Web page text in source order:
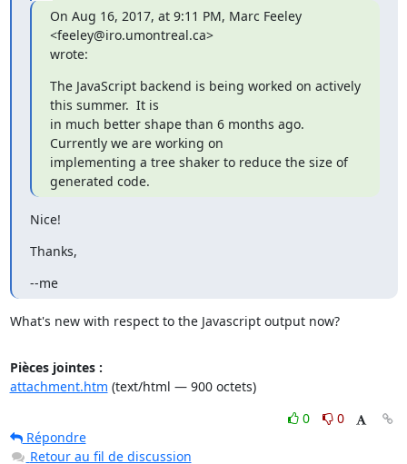
On Aug 16, 2017, at 9:11 PM, Marc Feeley
<feeley@iro.umontreal.ca>
wrote:
The JavaScript backend is being worked on actively
this summer.  It is
in much better shape than 6 months ago.
Currently we are working on
implementing a tree shaker to reduce the size of
generated code.
Nice!
Thanks,
--me
What's new with respect to the Javascript output now?
Pièces jointes :
attachment.htm (text/html — 900 octets)
0
0
Répondre
Retour au fil de discussion